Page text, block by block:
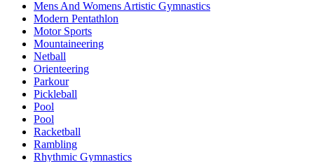
Mens And Womens Artistic Gymnastics
Modern Pentathlon
Motor Sports
Mountaineering
Netball
Orienteering
Parkour
Pickleball
Pool
Pool
Racketball
Rambling
Rhythmic Gymnastics